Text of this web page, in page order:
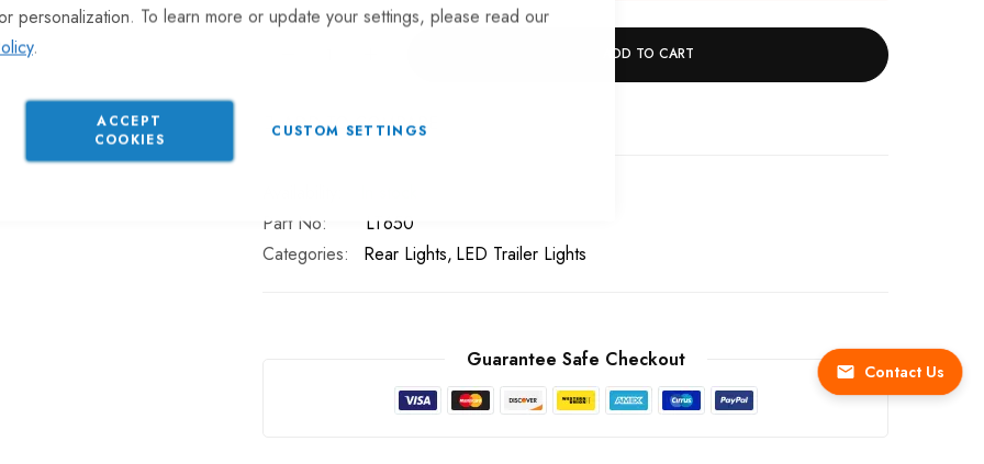
personalization. To learn more or update your settings, please read our
.
ACCEPT
COOKIES
CUSTOM SETTINGS
Contact Us
ADD TO CART
ADD TO COMPARE
Part No
LT650
Categories:
Rear Lights LED Trailer Lights
Guarantee Safe Checkout